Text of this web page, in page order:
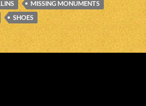
MISSING MONUMENTS
SHOES